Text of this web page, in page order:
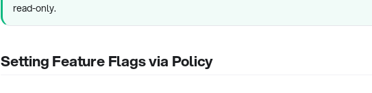
read-only.
Setting Feature Flags via Policy